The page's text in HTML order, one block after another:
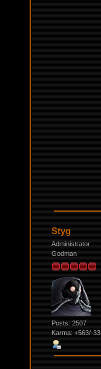
Styg
Administrator
Godman
Posts: 2507
Karma: +563/-33